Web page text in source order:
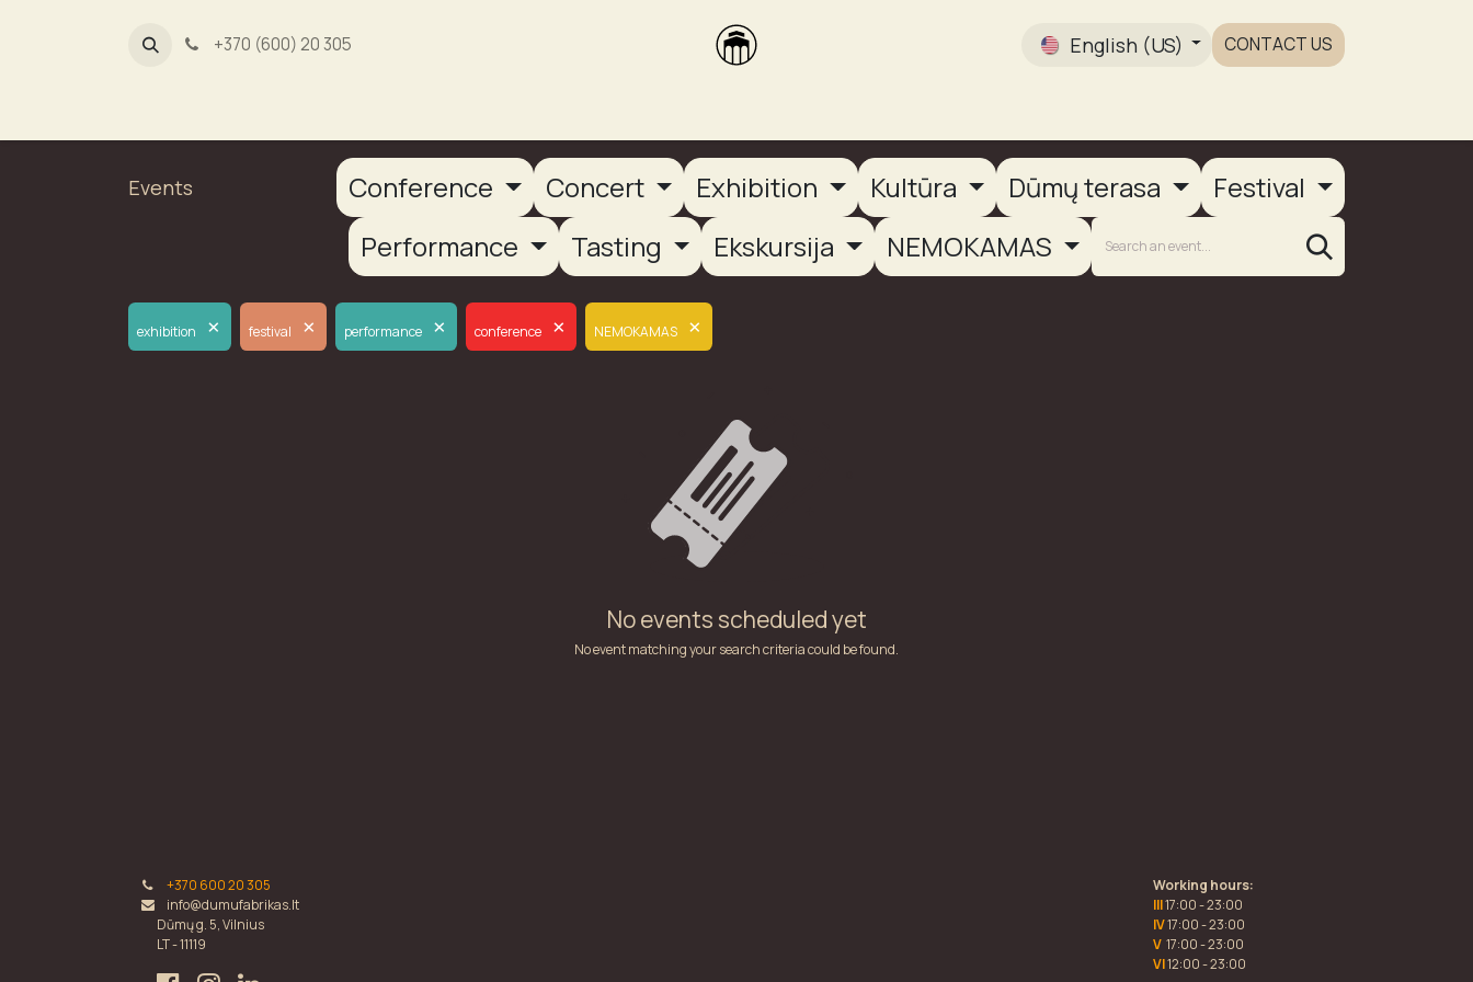
+370 (600) 20 305 English (US) CONTACT US
Events Conference Concert Exhibition Kultūra Dūmų terasa
Festival
Performance
Tasting Ekskursija NEMOKAMAS
exhibition × festival × performance × conference × NEMOKAMAS ×
No events scheduled yet
No event matching your search criteria could be found.
+370 600 20 305
info@dumufabrikas.lt
Dūmų g. 5, Vilnius
LT - 11119
Working hours:
III17:00 - 23:00
IV17:00 - 23:00
V 17:00 - 23:00
VI12:00 - 23:00